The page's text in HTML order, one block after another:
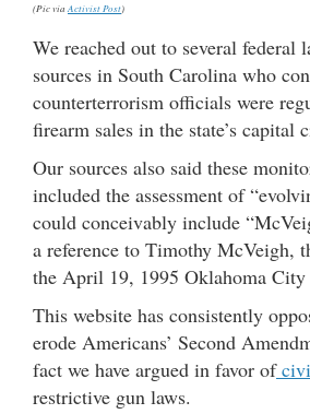
(Pic viaActivist Post)
We reached out to several federal
sources in South Carolina who
counterterrorism officials were
firearm sales in the state’s capital
Our sources also said these
included the assessment of
could conceivably include
a reference to Timothy McVeigh,
the April 19, 1995 Oklahoma City
This website has consistently
erode Americans’ Second
fact we have argued in favor of
restrictive gun laws.